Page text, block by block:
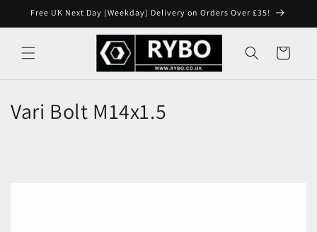
Skip to
Free UK Next Day (Weekday) Delivery on Orders Over £35!
Cart
Vari Bolt M14x1.5